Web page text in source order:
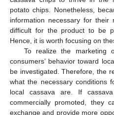
potato chips. Nonetheless,
information necessary for
difficult for the product to be
Hence, it is worth focusing on
To realize the marketing
consumers’ behavior toward
be investigated. Therefore, the
what the necessary conditions
local cassava are. If
commercially promoted, they
exchange and provide more